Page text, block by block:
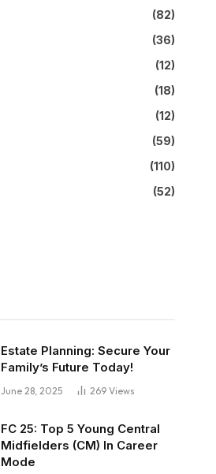
(82)
(36)
(12)
(18)
(12)
(59)
(110)
(52)
Estate Planning: Secure Your
Family’s Future Today!
June 28, 2025 269 Views
FC 25: Top 5 Young Central
Midfielders (CM) In Career
Mode